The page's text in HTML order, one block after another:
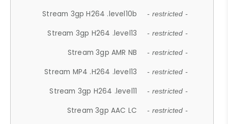
Stream 3gp H264 .level10b - restricted -
Stream 3gp H264 .level13 - restricted -
Stream 3gp AMR NB - restricted -
Stream MP4 .H264 .level13 - restricted -
Stream 3gp H264 .level11 - restricted -
Stream 3gp AAC LC - restricted -